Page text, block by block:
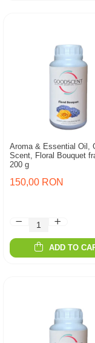
Aroma & Essential Oil,
Scent, Floral Bouquet
200 g
150,00 RON
ADD TO